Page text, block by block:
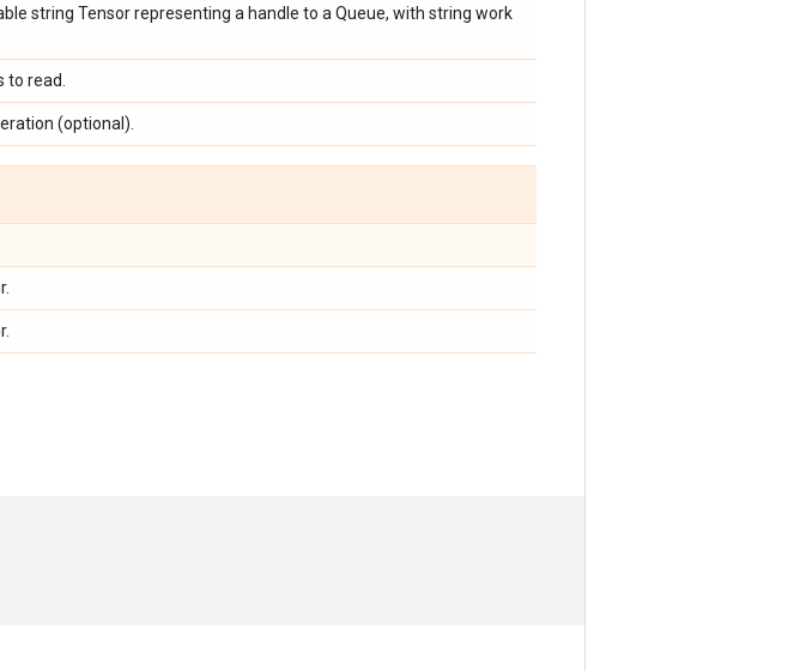
string Tensor representing a handle to a Queue, with string work
to read.
(optional).